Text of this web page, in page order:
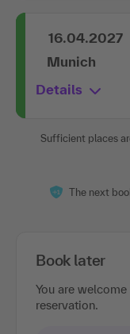
16.04.2027
Munich
Details
Sufficient places
The next
Book later
You are
reservation.